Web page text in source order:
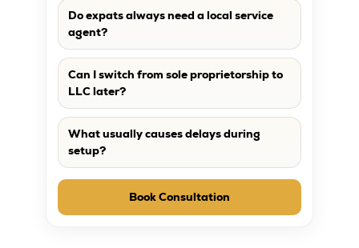
Do expats always need a local service
agent?
Can I switch from sole proprietorship to
LLC later?
What usually causes delays during
setup?
Book Consultation